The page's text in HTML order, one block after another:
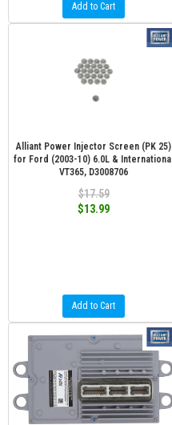
Add to Cart
Alliant Power Injector Screen (PK 25)
for Ford (2003-10) 6.0L & International
VT365, D3008706
$17.59
$13.99
Add to Cart